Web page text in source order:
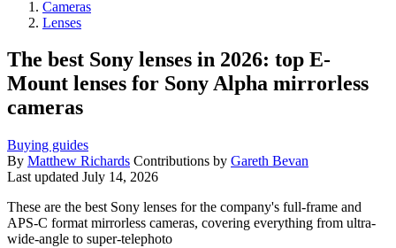
Cameras
Lenses
The best Sony lenses in 2026: top E-
Mount lenses for Sony Alpha mirrorless
cameras
Buying guides
By Matthew Richards Contributions by Gareth Bevan
Last updated July 14, 2026
These are the best Sony lenses for the company's full-frame and
APS-C format mirrorless cameras, covering everything from ultra-
wide-angle to super-telephoto